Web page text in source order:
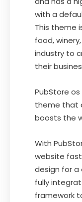
with a
This theme
food,
industry to
their
PubStore
theme that
boosts the
With
website
design for a
fully
framework